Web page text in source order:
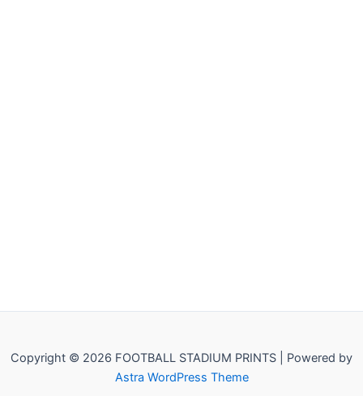
Copyright © 2026 FOOTBALL STADIUM PRINTS | Powered by
Astra WordPress Theme